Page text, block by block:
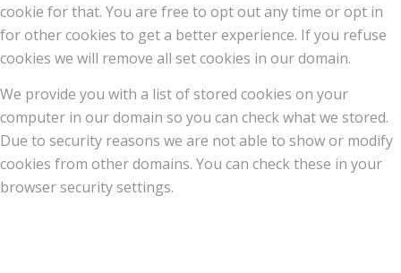
cookie for that. You are free to opt out any time or opt in
for other cookies to get a better experience. If you refuse
cookies we will remove all set cookies in our domain.
We provide you with a list of stored cookies on your
computer in our domain so you can check what we stored.
Due to security reasons we are not able to show or modify
cookies from other domains. You can check these in your
browser security settings.